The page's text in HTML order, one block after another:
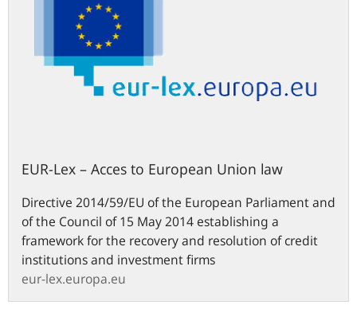
EUR-Lex – Acces to European Union law
Directive 2014/59/EU of the European Parliament and
of the Council of 15 May 2014 establishing a
framework for the recovery and resolution of credit
institutions and investment firms
eur-lex.europa.eu